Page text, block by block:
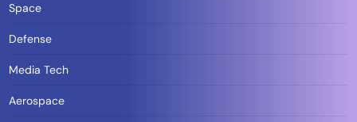
Space
Defense
Media Tech
Aerospace